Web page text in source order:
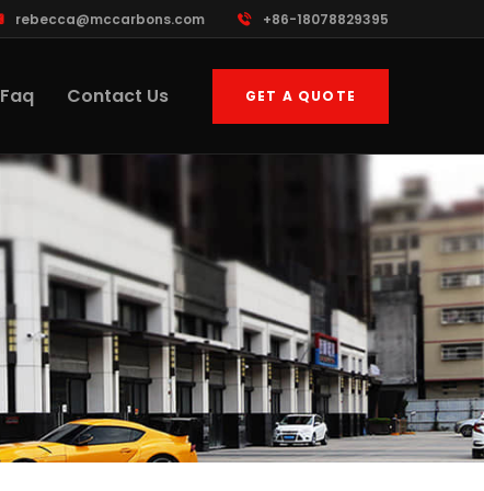
rebecca@mccarbons.com +86-18078829395
Faq Contact Us GET A QUOTE